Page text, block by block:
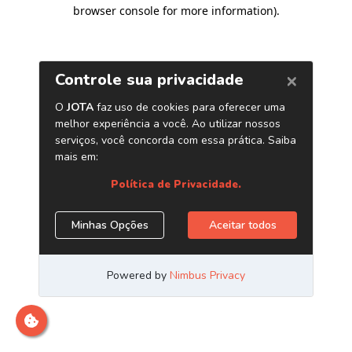
browser console for more information).